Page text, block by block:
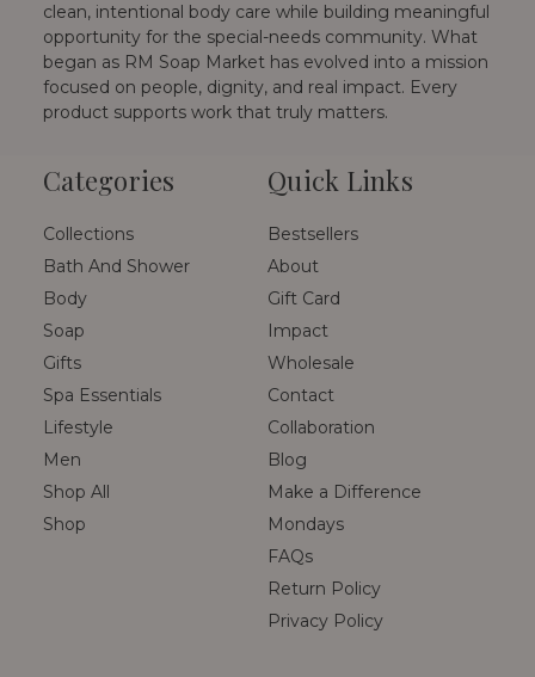
clean, intentional body care while building meaningful
opportunity for the special-needs community. What
began as RM Soap Market has evolved into a mission
focused on people, dignity, and real impact. Every
product supports work that truly matters.
Categories
Collections
Bath And Shower
Body
Soap
Gifts
Spa Essentials
Lifestyle
Men
Shop All
Shop
Quick Links
Bestsellers
About
Gift Card
Impact
Wholesale
Contact
Collaboration
Blog
Make a Difference
Mondays
FAQs
Return Policy
Privacy Policy